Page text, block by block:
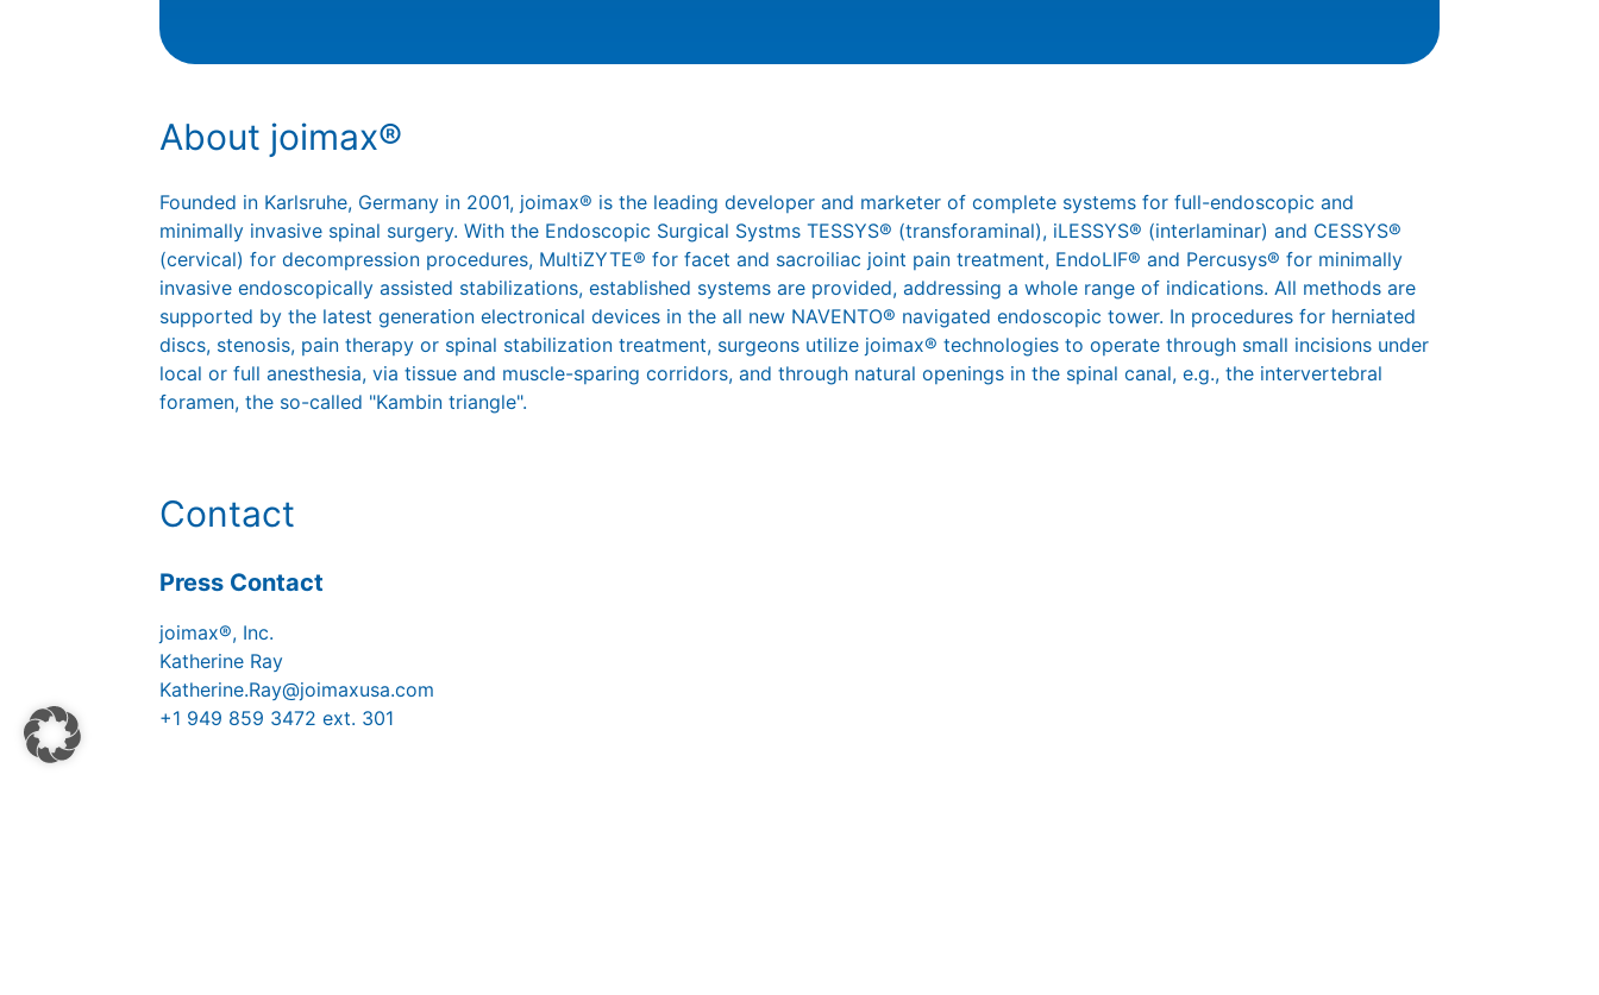
About joimax®
Founded in Karlsruhe, Germany in 2001, joimax® is the leading developer and marketer of complete systems for full-endoscopic and
minimally invasive spinal surgery. With the Endoscopic Surgical Systms TESSYS® (transforaminal), iLESSYS® (interlaminar) and CESSYS®
(cervical) for decompression procedures, MultiZYTE® for facet and sacroiliac joint pain treatment, EndoLIF® and Percusys® for minimally
invasive endoscopically assisted stabilizations, established systems are provided, addressing a whole range of indications. All methods are
supported by the latest generation electronical devices in the all new NAVENTO® navigated endoscopic tower. In procedures for herniated
discs, stenosis, pain therapy or spinal stabilization treatment, surgeons utilize joimax® technologies to operate through small incisions under
local or full anesthesia, via tissue and muscle-sparing corridors, and through natural openings in the spinal canal, e.g., the intervertebral
foramen, the so-called "Kambin triangle".
Contact
Press Contact
joimax®, Inc.
Katherine Ray
Katherine.Ray@joimaxusa.com
+1 949 859 3472 ext. 301